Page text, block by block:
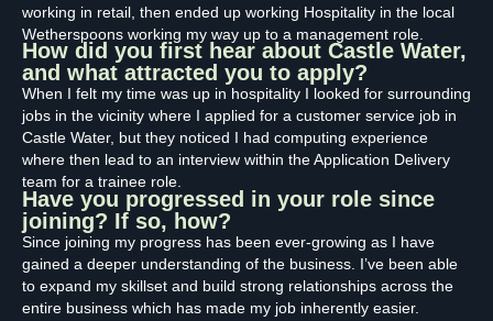
working in retail, then ended up working Hospitality in the local
Wetherspoons working my way up to a management role.
How did you first hear about Castle Water,
and what attracted you to apply?
When I felt my time was up in hospitality I looked for surrounding
jobs in the vicinity where I applied for a customer service job in
Castle Water, but they noticed I had computing experience
where then lead to an interview within the Application Delivery
team for a trainee role.
Have you progressed in your role since
joining? If so, how?
Since joining my progress has been ever-growing as I have
gained a deeper understanding of the business. I’ve been able
to expand my skillset and build strong relationships across the
entire business which has made my job inherently easier.